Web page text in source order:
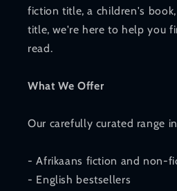
fiction title, a children's
title, we're here to help you
read.
What We Offer
Our carefully curated range
- Afrikaans fiction and non-
- English bestsellers